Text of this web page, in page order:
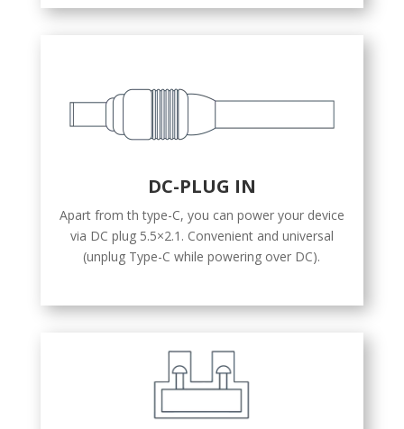
DC-PLUG IN
Apart from th type-C, you can power your device
via DC plug 5.5×2.1. Convenient and universal
(unplug Type-C while powering over DC).